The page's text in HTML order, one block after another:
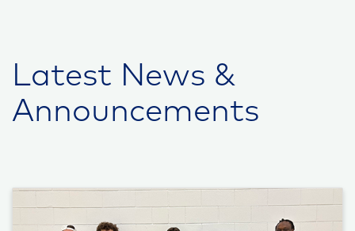
Latest News &
Announcements